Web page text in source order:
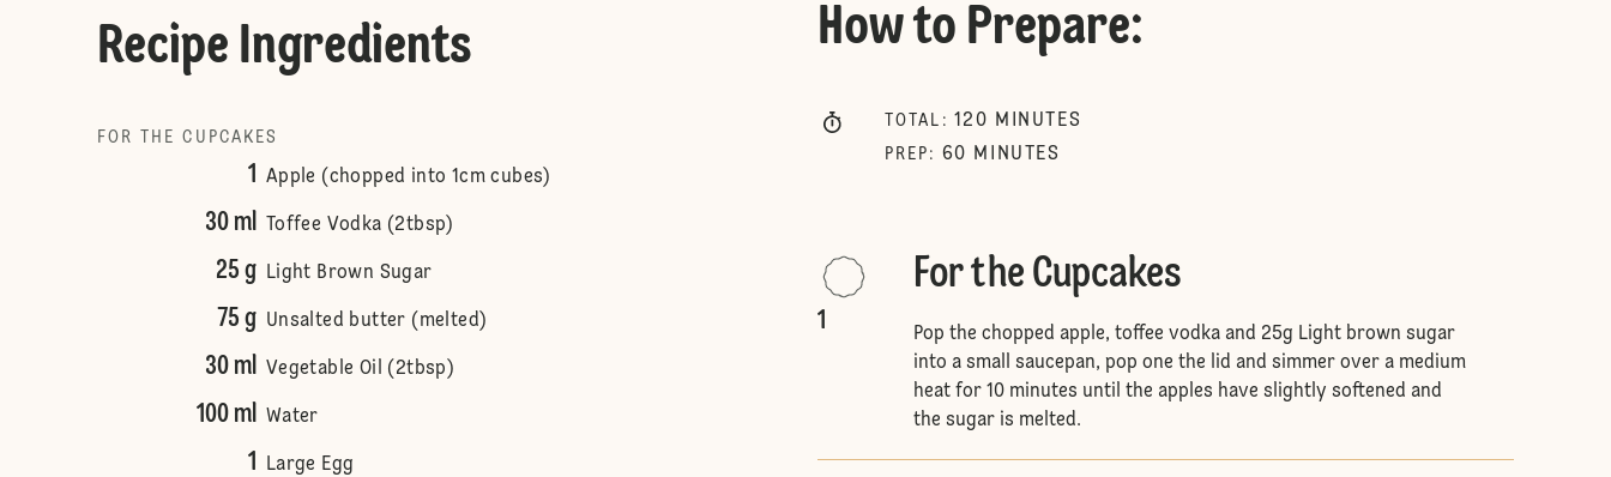
Recipe Ingredients
FOR THE CUPCAKES
1 Apple (chopped into 1cm cubes)
30 ml Toffee Vodka (2tbsp)
25 g Light Brown Sugar
75 g Unsalted butter (melted)
30 ml Vegetable Oil (2tbsp)
100 ml Water
1 Large Egg
How to Prepare:
TOTAL : 120 MINUTES
PREP : 60 MINUTES
1
For the Cupcakes
Pop the chopped apple, toffee vodka and 25g Light brown sugar
into a small saucepan, pop one the lid and simmer over a medium
heat for 10 minutes until the apples have slightly softened and
the sugar is melted.